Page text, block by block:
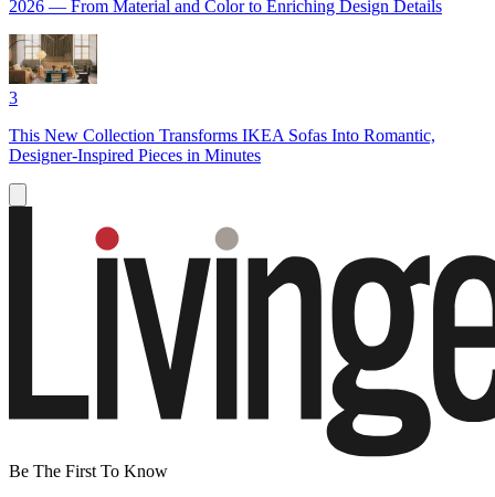
2026 — From Material and Color to Enriching Design Details
3
This New Collection Transforms IKEA Sofas Into Romantic,
Designer-Inspired Pieces in Minutes
Be The First To Know